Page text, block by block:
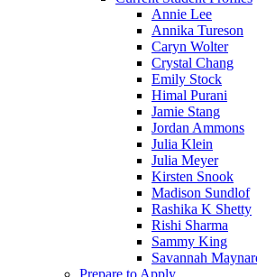
Annie Lee
Annika Tureson
Caryn Wolter
Crystal Chang
Emily Stock
Himal Purani
Jamie Stang
Jordan Ammons
Julia Klein
Julia Meyer
Kirsten Snook
Madison Sundlof
Rashika K Shetty
Rishi Sharma
Sammy King
Savannah
Prepare to Apply